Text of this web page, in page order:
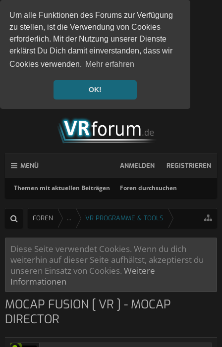
Um alle Funktionen des Forums zur Verfügung
zu stellen, ist die Verwendung von Cookies
erforderlich. Mit der Nutzung unserer Dienste
erklärst Du Dich damit einverstanden, dass wir
Cookies verwenden. Mehr erfahren
OK!
MENÜ
Themen mit aktuellen Beiträgen Foren durchsuchen
ANMELDEN REGISTRIEREN
FOREN ... VR PROGRAMME & TOOLS
Diese Seite verwendet Cookies. Wenn du dich
weiterhin auf dieser Seite aufhältst, akzeptierst du
unseren Einsatz von Cookies. Weitere
Informationen
MOCAP FUSION [ VR ] - MOCAP
DIRECTOR